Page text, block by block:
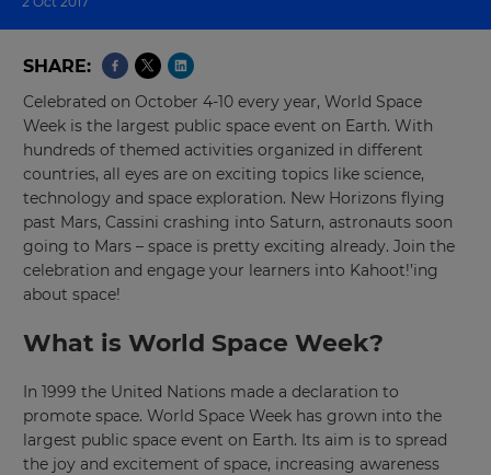
SHARE
Celebrated on October 4-10 every year, World Space
Week is the largest public space event on Earth. With
hundreds of themed activities organized in different
countries, all eyes are on exciting topics like science,
technology and space exploration. New Horizons flying
past Mars, Cassini crashing into Saturn, astronauts soon
going to Mars – space is pretty exciting already. Join the
celebration and engage your learners into Kahoot!’ing
about space!
What is World Space Week?
In 1999 the United Nations made a declaration to
promote space. World Space Week has grown into the
largest public space event on Earth. Its aim is to spread
the joy and excitement of space, increasing awareness